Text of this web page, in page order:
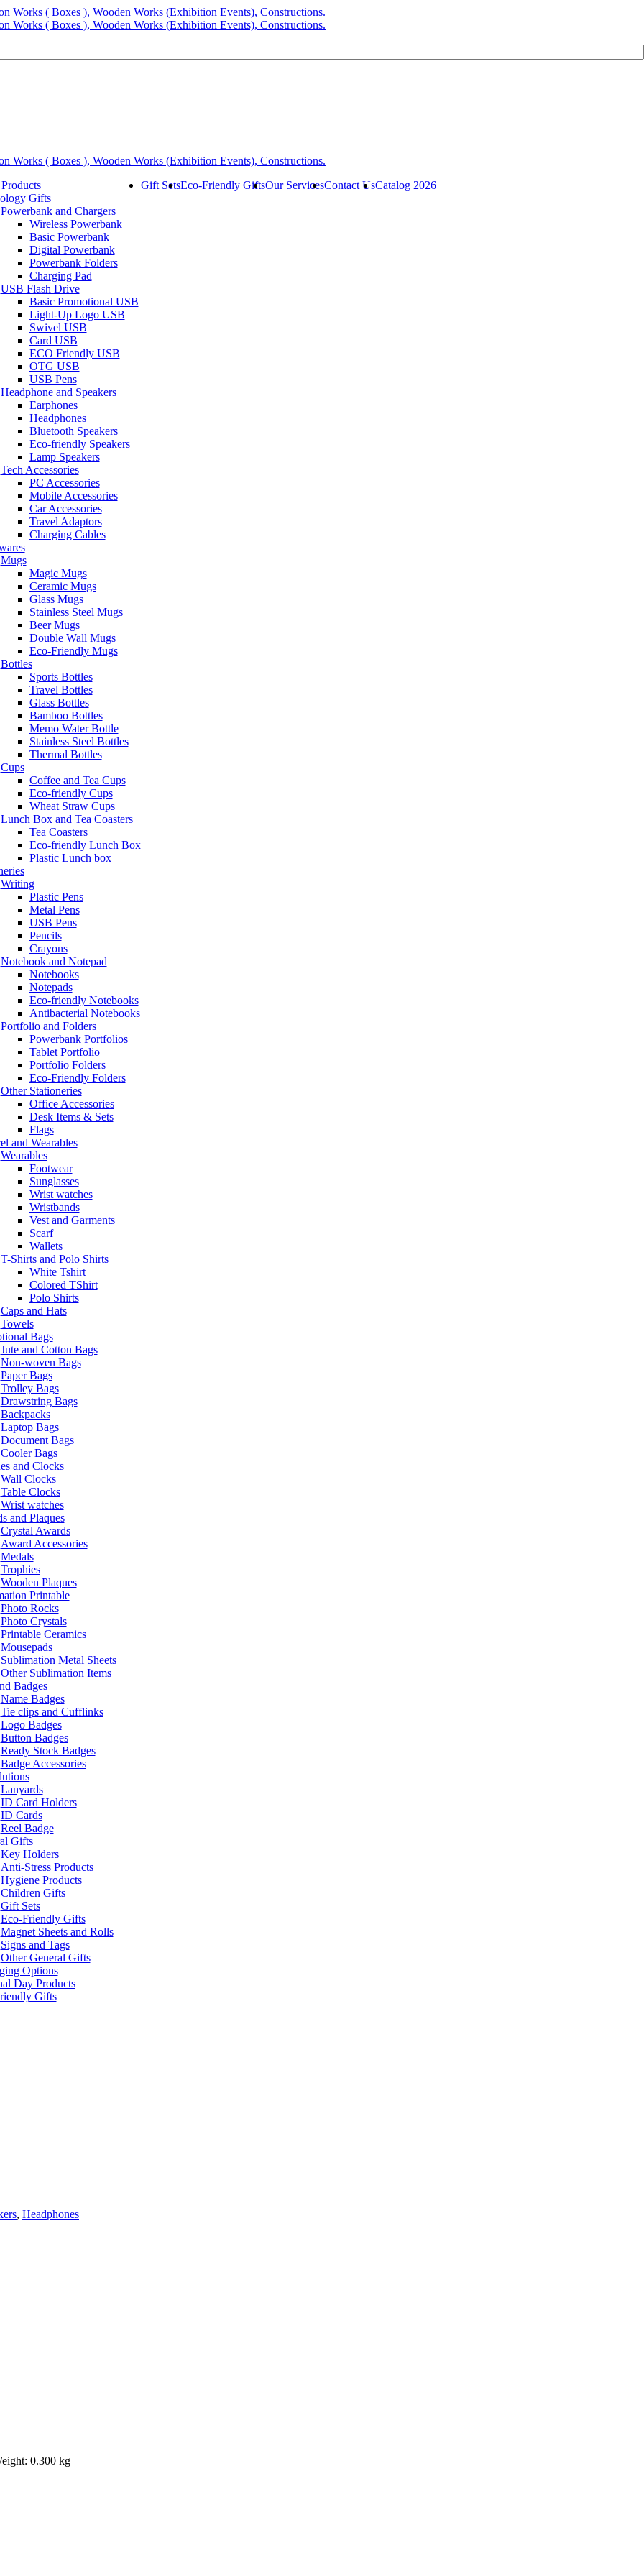
Gifts
Powerbank and Chargers
Wireless Powerbank
Basic Powerbank
Digital Powerbank
Powerbank Folders
Charging Pad
USB Flash Drive
Basic Promotional USB
Light-Up Logo USB
Swivel USB
Card USB
ECO Friendly USB
OTG USB
USB Pens
Headphone and Speakers
Earphones
Headphones
Bluetooth Speakers
Eco-friendly Speakers
Lamp Speakers
Tech Accessories
PC Accessories
Mobile Accessories
Car Accessories
Travel Adaptors
Charging Cables
Mugs
Magic Mugs
Ceramic Mugs
Glass Mugs
Stainless Steel Mugs
Beer Mugs
Double Wall Mugs
Eco-Friendly Mugs
Bottles
Sports Bottles
Travel Bottles
Glass Bottles
Bamboo Bottles
Memo Water Bottle
Stainless Steel Bottles
Thermal Bottles
Cups
Coffee and Tea Cups
Eco-friendly Cups
Wheat Straw Cups
Lunch Box and Tea Coasters
Tea Coasters
Eco-friendly Lunch Box
Plastic Lunch box
Writing
Plastic Pens
Metal Pens
USB Pens
Pencils
Crayons
Notebook and Notepad
Notebooks
Notepads
Eco-friendly Notebooks
Antibacterial Notebooks
Portfolio and Folders
Powerbank Portfolios
Tablet Portfolio
Portfolio Folders
Eco-Friendly Folders
Other Stationeries
Office Accessories
Desk Items & Sets
Flags
and Wearables
Wearables
Footwear
Sunglasses
Wrist watches
Wristbands
Vest and Garments
Scarf
Wallets
T-Shirts and Polo Shirts
White Tshirt
Colored TShirt
Polo Shirts
Caps and Hats
Towels
Bags
Jute and Cotton Bags
Non-woven Bags
Paper Bags
Trolley Bags
Drawstring Bags
Backpacks
Laptop Bags
Document Bags
Cooler Bags
and Clocks
Wall Clocks
Table Clocks
Wrist watches
and Plaques
Crystal Awards
Award Accessories
Medals
Trophies
Wooden Plaques
Printable
Photo Rocks
Photo Crystals
Printable Ceramics
Mousepads
Sublimation Metal Sheets
Other Sublimation Items
Badges
Name Badges
Tie clips and Cufflinks
Logo Badges
Button Badges
Ready Stock Badges
Badge Accessories
Lanyards
ID Card Holders
ID Cards
Reel Badge
Gifts
Key Holders
Anti-Stress Products
Hygiene Products
Children Gifts
Gift Sets
Eco-Friendly Gifts
Magnet Sheets and Rolls
Signs and Tags
Other General Gifts
Options
Day Products
Gifts
Gift SetsEco-Friendly GiftsOur ServicesContact UsCatalog 2026
, Headphones
0.300 kg